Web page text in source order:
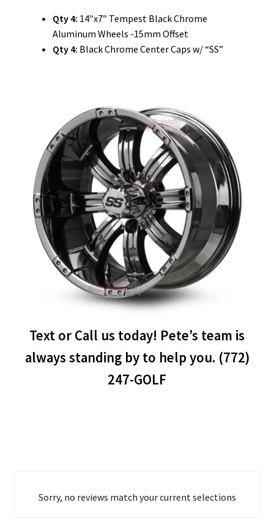
Qty 4: 14″x7″ Tempest Black Chrome
Aluminum Wheels -15mm Offset
Qty 4: Black Chrome Center Caps w/ “SS”
Text or Call us today! Pete’s team is
always standing by to help you. (772)
247-GOLF
Sorry, no reviews match your current selections